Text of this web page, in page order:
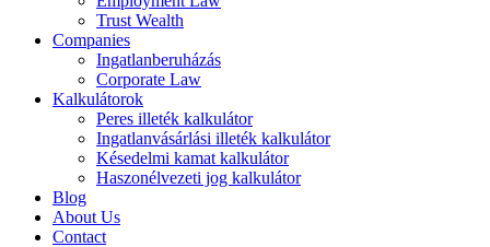
Trust Wealth
Companies
Ingatlanberuházás
Corporate Law
Kalkulátorok
Peres illeték kalkulátor
Ingatlanvásárlási illeték kalkulátor
Késedelmi kamat kalkulátor
Haszonélvezeti jog kalkulátor
Blog
About Us
Contact